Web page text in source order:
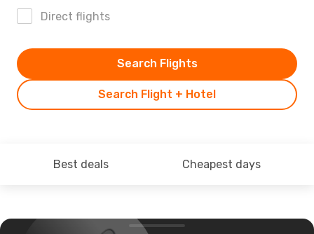
Direct flights
Search Flight + Hotel
Search Flights
Best deals Cheapest days